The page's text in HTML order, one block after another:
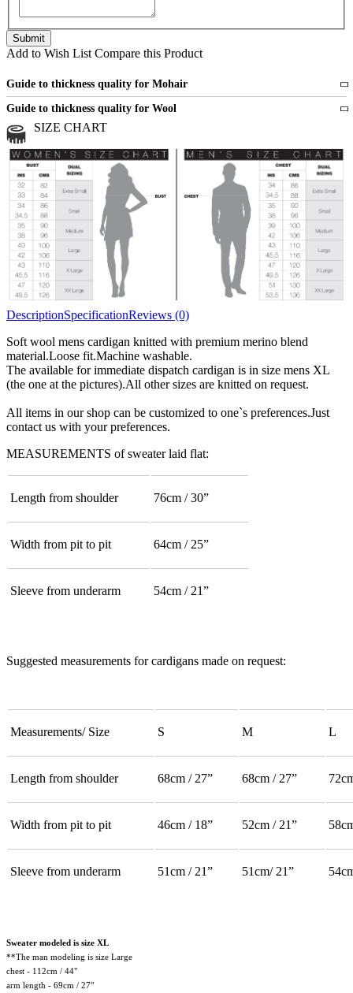
Add to Wish List Compare this Product
Guide to thickness quality for Mohair
Fine
Medium
Chunky
3 and more strands
Guide to thickness quality for Wool
Medium
Chunky
All bulky wool or wool blended
SIZE CHART
DescriptionSpecificationReviews (0)
Soft wool mens cardigan knitted with premium merino blend
material.Loose fit.Machine washable.
The available for immediate dispatch cardigan is in size mens XL
(the one at the pictures).All other sizes are knitted on request.
All items in our shop can be customized to one`s preferences.Just
contact us with your preferences.
MEASUREMENTS of sweater laid flat:
Length from shoulder 76cm / 30”
Width from pit to pit 64cm / 25”
Sleeve from underarm 54cm / 21”
Suggested measurements for cardigans made on request:
Measurements/ Size S M L
Length from shoulder 68cm / 27” 68cm / 27”
Width from pit to pit 46cm / 18” 52cm / 21”
Sleeve from underarm 51cm / 21” 51cm/ 21”
Sweater modeled is size XL
**The man modeling is size Large
chest - 112cm / 44"
arm length - 69cm / 27"